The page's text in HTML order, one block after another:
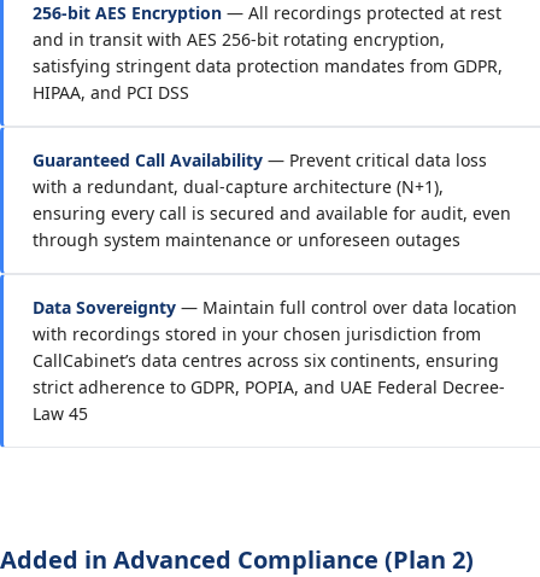
256-bit AES Encryption — All recordings protected at rest
and in transit with AES 256-bit rotating encryption,
satisfying stringent data protection mandates from GDPR,
HIPAA, and PCI DSS
Guaranteed Call Availability — Prevent critical data loss
with a redundant, dual-capture architecture (N+1),
ensuring every call is secured and available for audit, even
through system maintenance or unforeseen outages
Data Sovereignty — Maintain full control over data location
with recordings stored in your chosen jurisdiction from
CallCabinet’s data centres across six continents, ensuring
strict adherence to GDPR, POPIA, and UAE Federal Decree-
Law 45
Added in Advanced Compliance (Plan 2)